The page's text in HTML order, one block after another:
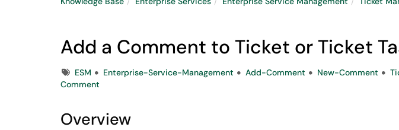
Add a Comment to Ticket or Ticket
TagsESM Enterprise-Service-Management Add-Comment New-Comment
Comment
Overview